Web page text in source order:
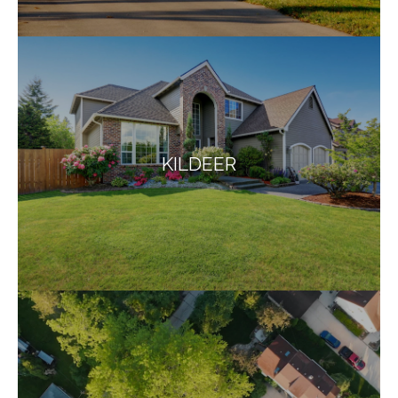
KILDEER